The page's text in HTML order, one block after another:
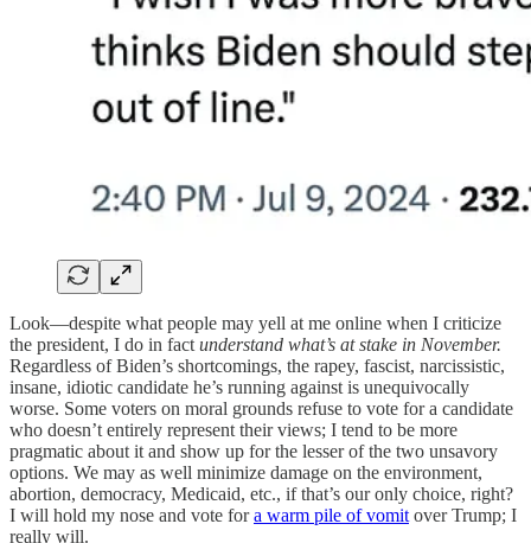
Look—despite what people may yell at me online when I criticize
the president, I do in fact understand what’s at stake in November.
Regardless of Biden’s shortcomings, the rapey, fascist, narcissistic,
insane, idiotic candidate he’s running against is unequivocally
worse. Some voters on moral grounds refuse to vote for a candidate
who doesn’t entirely represent their views; I tend to be more
pragmatic about it and show up for the lesser of the two unsavory
options. We may as well minimize damage on the environment,
abortion, democracy, Medicaid, etc., if that’s our only choice, right?
I will hold my nose and vote fora warm pile of vomit over Trump; I
really will.